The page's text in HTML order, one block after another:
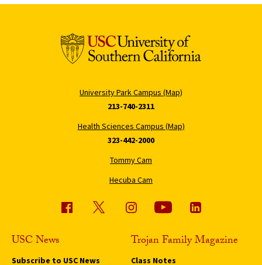
University Park Campus (Map)
213-740-2311
Health Sciences Campus (Map)
323-442-2000
Tommy Cam
Hecuba Cam
USC News
Subscribe to USC News
Trojan Family Magazine
Class Notes